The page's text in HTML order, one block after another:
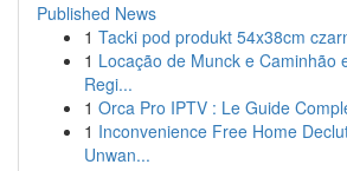
Published News
1 Tacki pod produkt 54x38cm
1 Locação de Munck e Caminhão
Regi...
1 Orca Pro IPTV : Le Guide
1 Inconvenience Free Home
Unwan...